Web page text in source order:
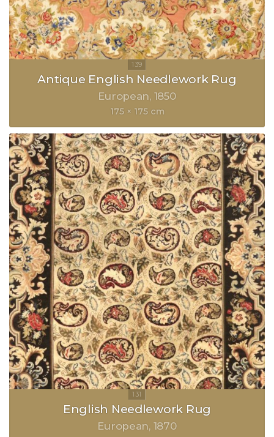
Antique English Needlework Rug
European 1850
175 × 175 cm
English Needlework Rug
European 1870